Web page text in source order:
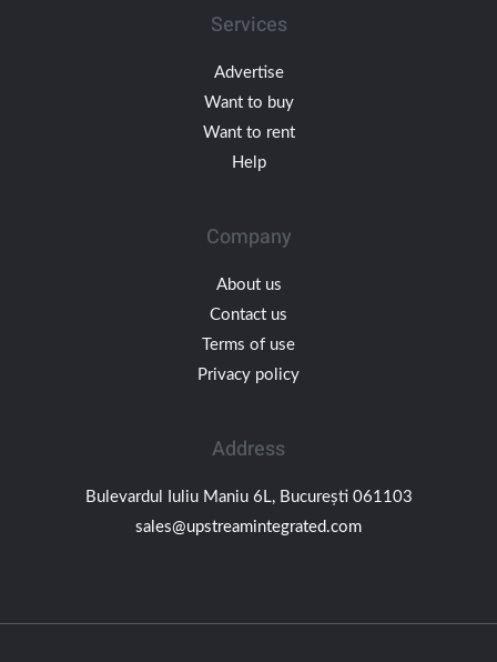
Services
Advertise
Want to buy
Want to rent
Help
Company
About us
Contact us
Terms of use
Privacy policy
Address
Bulevardul Iuliu Maniu 6L, București 061103
sales@upstreamintegrated.com